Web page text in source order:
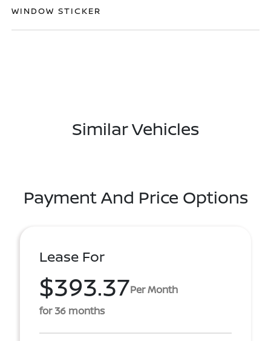
WINDOW STICKER
Similar Vehicles
Payment And Price Options
Lease For
$393.37Per Month
for 36 months